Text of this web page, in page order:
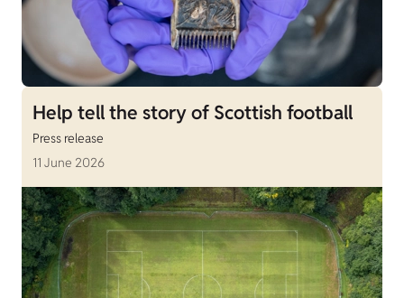
Help tell the story of Scottish football
Press release
11 June 2026